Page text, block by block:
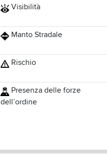
Visibilità
Manto Stradale
Rischio
Presenza delle forze
dell’ordine